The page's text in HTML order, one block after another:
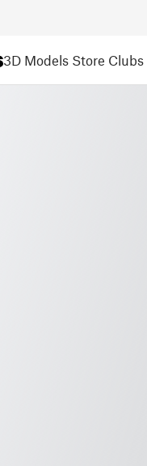
3D Models Store Clubs